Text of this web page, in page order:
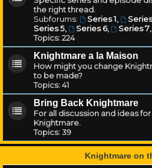
the right thread.
Subforums:
Series 1,
Series 5, Series 6, Series 7,
Topics:224
Knightmare a la Maison
How might you change
to be made?
Topics:41
Bring Back Knightmare
For all discussion and ideas
Knightmare.
Topics:39
Knightmare on